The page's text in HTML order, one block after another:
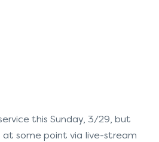
this Sunday, 3/29, but
some point via live-stream